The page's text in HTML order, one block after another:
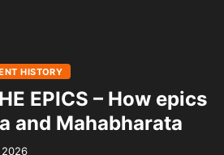
HISTORY
EPICS – How epics
and Mahabharata